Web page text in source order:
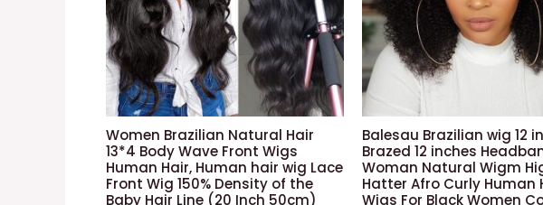
Women Brazilian Natural Hair
13*4 Body Wave Front Wigs
Human Hair, Human hair wig Lace
Front Wig 150% Density of the
Baby Hair Line (20 Inch 50cm)
Balesau Brazilian wig 12
Brazed 12 inches
Woman Natural Wigm
Hatter Afro Curly Human
Wigs For Black Women